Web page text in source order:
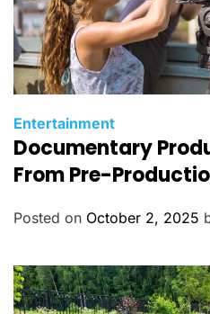
C
a
t
g
i
e
Entertainment
Documentary
From Pre-
Posted on October 2, 2025